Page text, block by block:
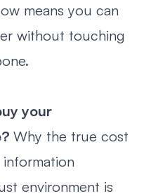
means you can
without touching
your
Why the true cost
environment is